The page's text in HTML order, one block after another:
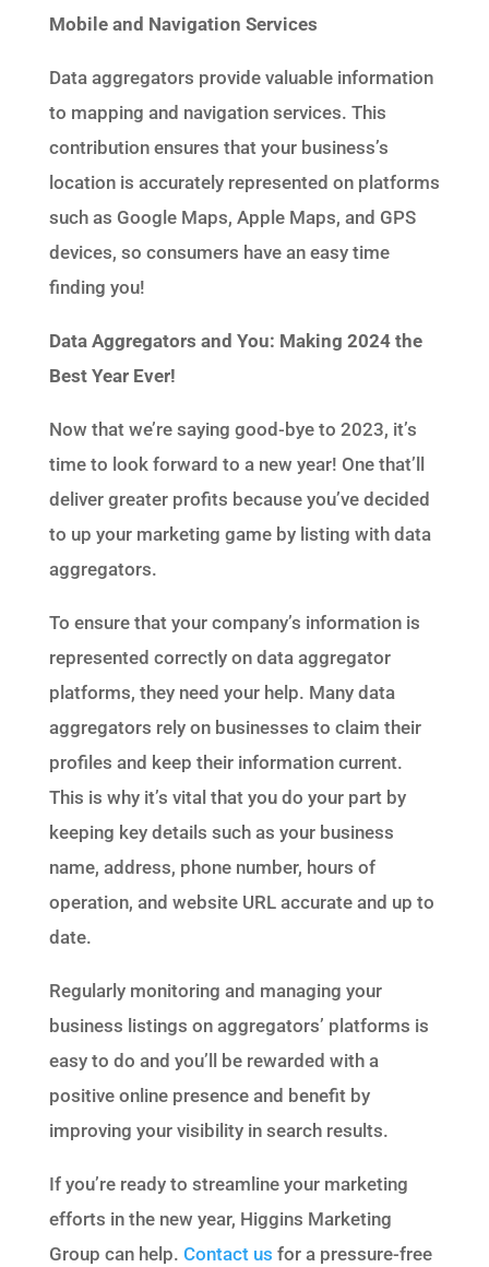
Mobile and Navigation Services
Data aggregators provide valuable information
to mapping and navigation services. This
contribution ensures that your business’s
location is accurately represented on platforms
such as Google Maps, Apple Maps, and GPS
devices, so consumers have an easy time
finding you!
Data Aggregators and You: Making 2024 the
Best Year Ever!
Now that we’re saying good-bye to 2023, it’s
time to look forward to a new year! One that’ll
deliver greater profits because you’ve decided
to up your marketing game by listing with data
aggregators.
To ensure that your company’s information is
represented correctly on data aggregator
platforms, they need your help. Many data
aggregators rely on businesses to claim their
profiles and keep their information current.
This is why it’s vital that you do your part by
keeping key details such as your business
name, address, phone number, hours of
operation, and website URL accurate and up to
date.
Regularly monitoring and managing your
business listings on aggregators’ platforms is
easy to do and you’ll be rewarded with a
positive online presence and benefit by
improving your visibility in search results.
If you’re ready to streamline your marketing
efforts in the new year, Higgins Marketing
Group can help. Contact us for a pressure-free